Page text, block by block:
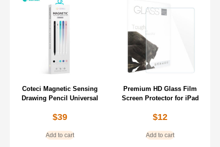
Coteci Magnetic Sensing
Drawing Pencil Universal
$39
Add to cart
Premium HD Glass Film
Screen Protector for iPad
$12
Add to cart